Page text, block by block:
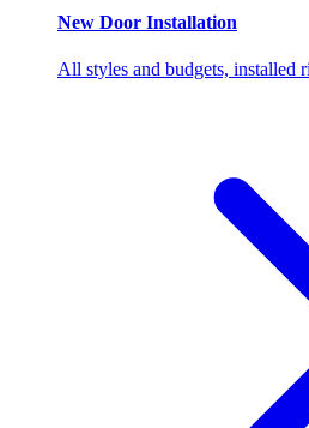
New Door Installation
All styles and budgets, installed